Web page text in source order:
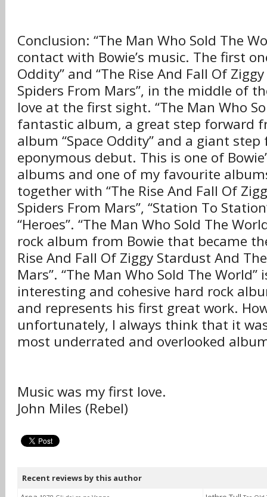
Conclusion: “The Man Who Sold The
contact with Bowie’s music. The first
Oddity” and “The Rise And Fall Of
Spiders From Mars”, in the middle of
love at the first sight. “The Man Who
fantastic album, a great step forward
album “Space Oddity” and a giant
eponymous debut. This is one of
albums and one of my favourite
together with “The Rise And Fall Of
Spiders From Mars”, “Station To
“Heroes”. “The Man Who Sold The
rock album from Bowie that became
Rise And Fall Of Ziggy Stardust And
Mars”. “The Man Who Sold The
interesting and cohesive hard rock
and represents his first great work.
unfortunately, I always think that it
most underrated and overlooked
Music was my first love.
John Miles (Rebel)
Recent reviews by this author